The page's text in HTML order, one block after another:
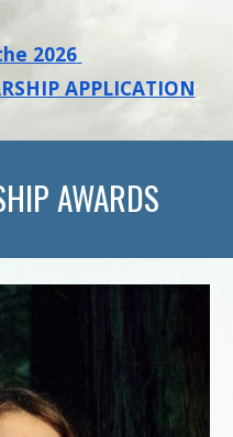
2026
APPLICATION
AWARDS